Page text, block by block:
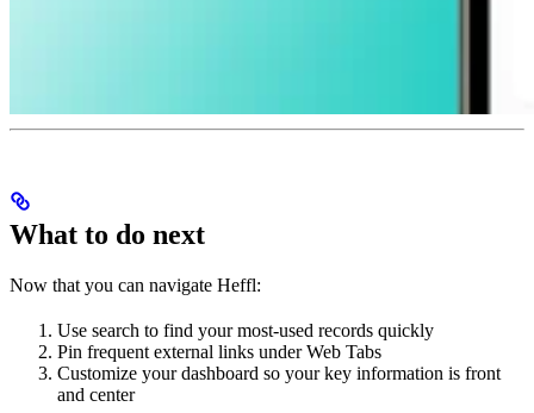
What to do next
Now that you can navigate Heffl:
Use search to find your most-used records quickly
Pin frequent external links under Web Tabs
Customize your dashboard so your key information is front
and center